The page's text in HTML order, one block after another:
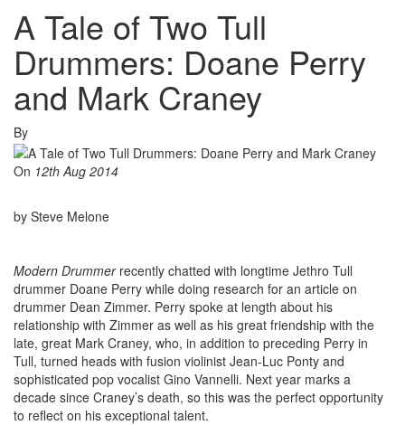
A Tale of Two Tull
Drummers: Doane Perry
and Mark Craney
By
On 12th Aug 2014
by Steve Melone
Modern Drummerrecently chatted with longtime Jethro Tull
drummer Doane Perry while doing research for an article on
drummer Dean Zimmer. Perry spoke at length about his
relationship with Zimmer as well as his great friendship with the
late, great Mark Craney, who, in addition to preceding Perry in
Tull, turned heads with fusion violinist Jean-Luc Ponty and
sophisticated pop vocalist Gino Vannelli. Next year marks a
decade since Craney’s death, so this was the perfect opportunity
to reflect on his exceptional talent.